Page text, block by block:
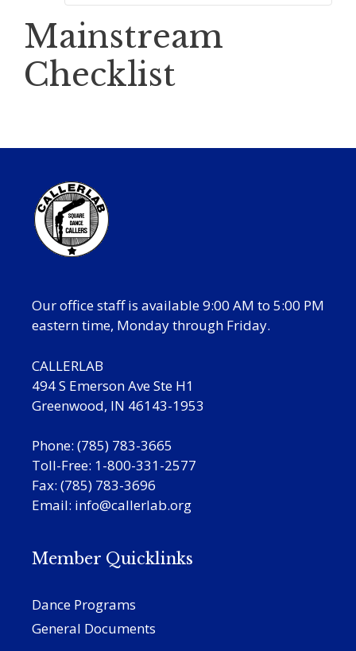
Mainstream
Checklist
Our office staff is available 9:00 AM to 5:00 PM
eastern time, Monday through Friday.
CALLERLAB
494 S Emerson Ave Ste H1
Greenwood, IN 46143-1953
Phone: (785) 783-3665
Toll-Free: 1-800-331-2577
Fax: (785) 783-3696
Email: info@callerlab.org
Member Quicklinks
Dance Programs
General Documents